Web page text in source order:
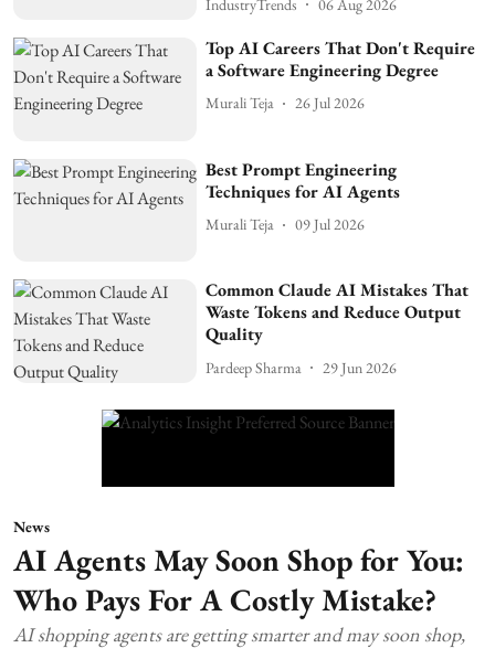
IndustryTrends 06 Aug 2026
Top AI Careers That Don't Require
a Software Engineering Degree
Murali Teja 26 Jul 2026
Best Prompt Engineering
Techniques for AI Agents
Murali Teja 09 Jul 2026
Common Claude AI Mistakes That
Waste Tokens and Reduce Output
Quality
Pardeep Sharma 29 Jun 2026
News
AI Agents May Soon Shop for You:
Who Pays For A Costly Mistake?
AI shopping agents are getting smarter and may soon shop,